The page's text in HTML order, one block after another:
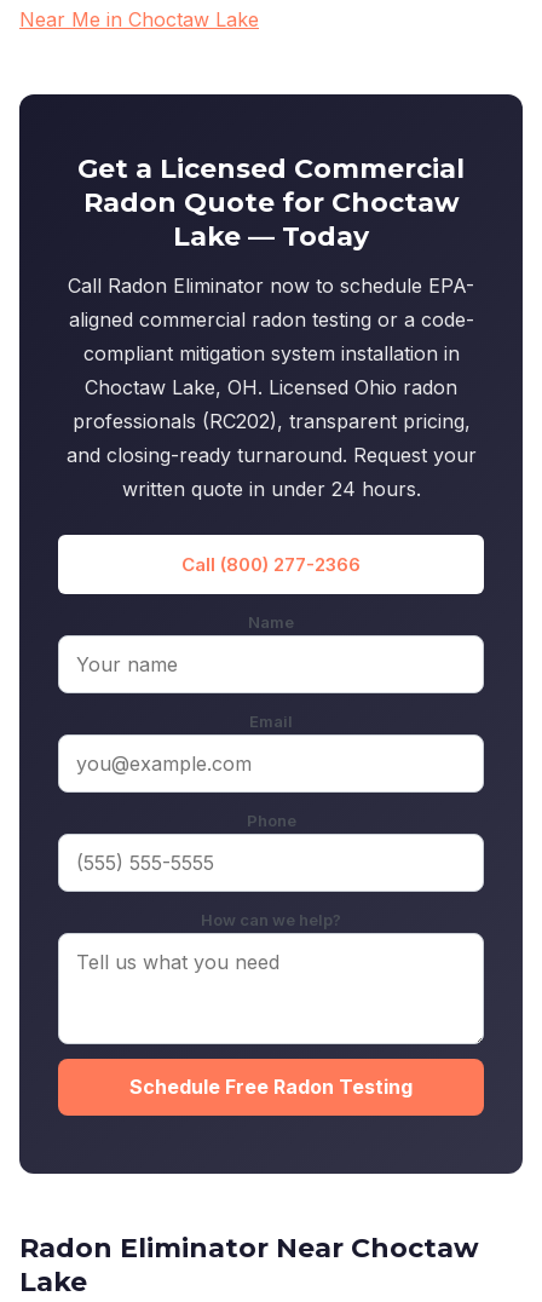
Near Me in Choctaw Lake
Get a Licensed Commercial
Radon Quote for Choctaw
Lake — Today
Call Radon Eliminator now to schedule EPA-
aligned commercial radon testing or a code-
compliant mitigation system installation in
Choctaw Lake, OH. Licensed Ohio radon
professionals (RC202), transparent pricing,
and closing-ready turnaround. Request your
written quote in under 24 hours.
Call (800) 277-2366
Name
Email
Phone
How can we help?
Schedule Free Radon Testing
Radon Eliminator Near Choctaw
Lake